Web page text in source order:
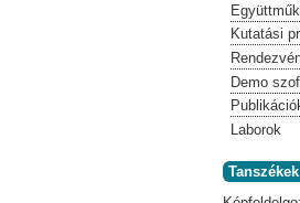
Kutatási
Demo
Laborok
Tanszékek